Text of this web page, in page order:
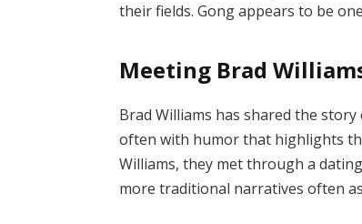
their fields. Gong appears to be
Meeting Brad
Brad Williams has shared the
often with humor that highlights
Williams, they met through a
more traditional narratives often